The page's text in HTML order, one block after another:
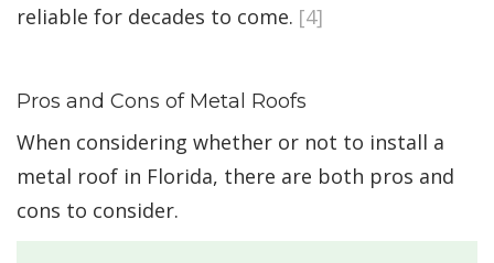
reliable for decades to come. [4]
Pros and Cons of Metal Roofs
When considering whether or not to install a
metal roof in Florida, there are both pros and
cons to consider.